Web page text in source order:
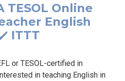
TESOL Online
English
ITTT
or TESOL-certified in
in teaching English in